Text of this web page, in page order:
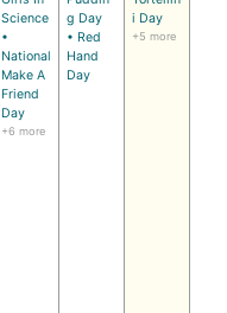
Science
•
National
Make A
Friend
Day
+6 more
g Day
• Red
Hand
Day
i Day
+5 more